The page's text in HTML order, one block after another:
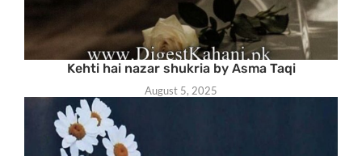
Kehti hai nazar shukria by Asma Taqi
August 5, 2025